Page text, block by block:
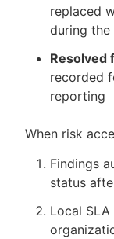
replaced
during the
Resolved
recorded
reporting
When risk
Findings
status
Local